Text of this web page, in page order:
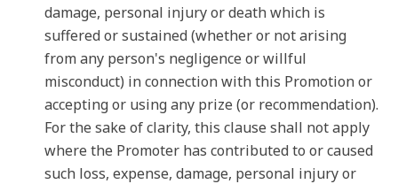
damage, personal injury or death which is
suffered or sustained (whether or not arising
from any person's negligence or willful
misconduct) in connection with this Promotion or
accepting or using any prize (or recommendation).
For the sake of clarity, this clause shall not apply
where the Promoter has contributed to or caused
such loss, expense, damage, personal injury or